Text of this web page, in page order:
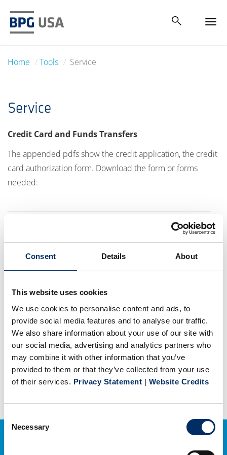
Consent Details About
This website uses cookies
We use cookies to personalise content and ads, to
provide social media features and to analyse our traffic.
We also share information about your use of our site with
our social media, advertising and analytics partners who
may combine it with other information that you’ve
provided to them or that they’ve collected from your use
of their services. Privacy Statement | Website Credits
Selection
Necessary
Home Tools Service
Service
Credit Card and Funds Transfers
The appended pdfs show the credit application, the credit
card authorization form. Download the form or forms
needed:
PDF(77 KB)
Coral Graphics – Credit Card
Authorization Form
PDF(63 KB)